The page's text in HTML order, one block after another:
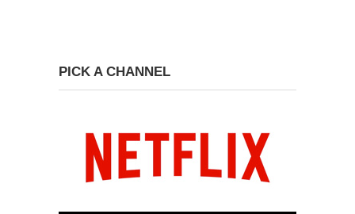
PICK A CHANNEL